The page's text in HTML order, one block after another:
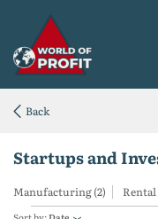
Startups and
Manufacturing (2) Rental
Back